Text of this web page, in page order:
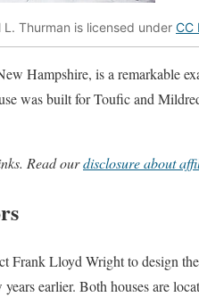
L. Thurman is licensed under CC
Hampshire, is a remarkable
was built for Toufic and
Read ourdisclosure about
Frank Lloyd Wright to design
earlier. Both houses are